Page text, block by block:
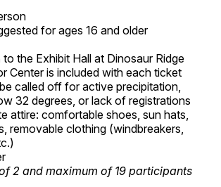
for ages 16 and older
to the Exhibit Hall at Dinosaur Ridge
Center is included with each ticket
called off for active precipitation,
32 degrees, or lack of registrations
attire: comfortable shoes, sun hats,
removable clothing (windbreakers,
2 and maximum of 19 participants